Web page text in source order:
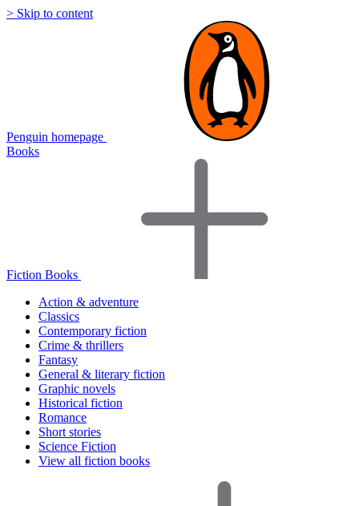
> Skip to content
Penguin homepage
Books
Fiction Books
Action & adventure
Classics
Contemporary fiction
Crime & thrillers
Fantasy
General & literary fiction
Graphic novels
Historical fiction
Romance
Short stories
Science Fiction
View all fiction books